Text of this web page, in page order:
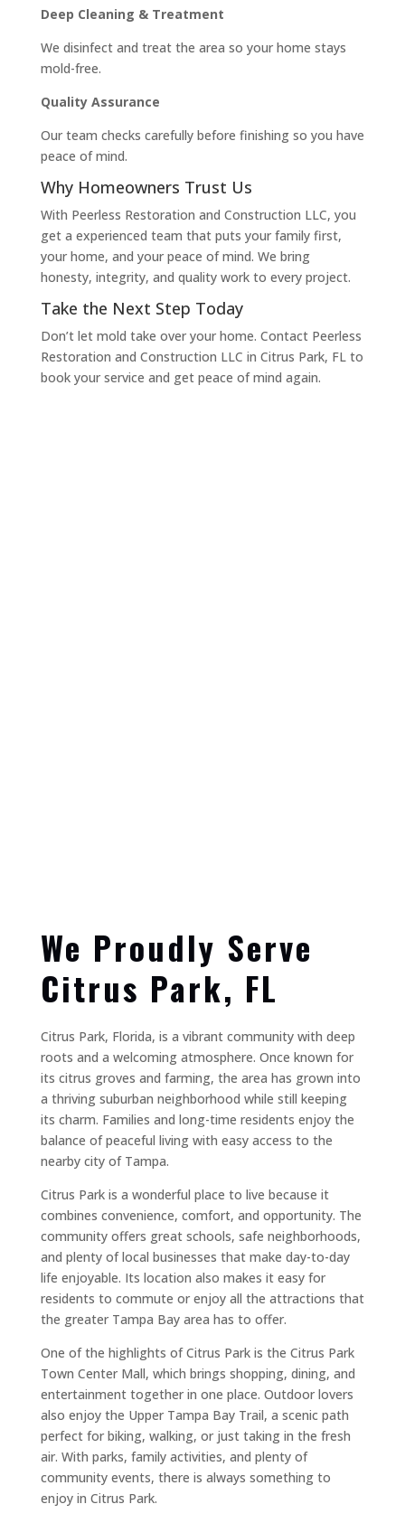
Deep Cleaning & Treatment
We disinfect and treat the area so your home stays
mold-free.
Quality Assurance
Our team checks carefully before finishing so you have
peace of mind.
Why Homeowners Trust Us
With Peerless Restoration and Construction LLC, you
get a experienced team that puts your family first,
your home, and your peace of mind. We bring
honesty, integrity, and quality work to every project.
Take the Next Step Today
Don’t let mold take over your home. Contact Peerless
Restoration and Construction LLC in Citrus Park, FL to
book your service and get peace of mind again.
We Proudly Serve
Citrus Park, FL
Citrus Park, Florida, is a vibrant community with deep
roots and a welcoming atmosphere. Once known for
its citrus groves and farming, the area has grown into
a thriving suburban neighborhood while still keeping
its charm. Families and long-time residents enjoy the
balance of peaceful living with easy access to the
nearby city of Tampa.
Citrus Park is a wonderful place to live because it
combines convenience, comfort, and opportunity. The
community offers great schools, safe neighborhoods,
and plenty of local businesses that make day-to-day
life enjoyable. Its location also makes it easy for
residents to commute or enjoy all the attractions that
the greater Tampa Bay area has to offer.
One of the highlights of Citrus Park is the Citrus Park
Town Center Mall, which brings shopping, dining, and
entertainment together in one place. Outdoor lovers
also enjoy the Upper Tampa Bay Trail, a scenic path
perfect for biking, walking, or just taking in the fresh
air. With parks, family activities, and plenty of
community events, there is always something to
enjoy in Citrus Park.